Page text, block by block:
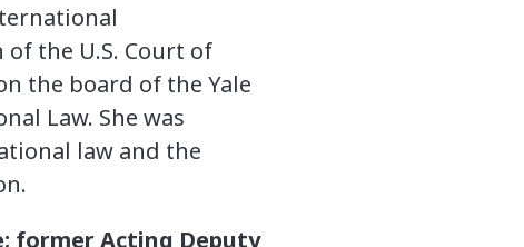
the U.S. Court of
the board of the Yale
Law. She was
law and the
former Acting Deputy